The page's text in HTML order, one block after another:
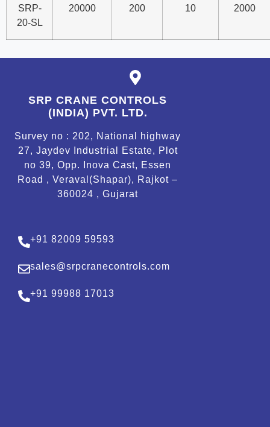
SRP-
20-SL
20000 200 10 2000
SRP CRANE CONTROLS
(INDIA) PVT. LTD.
Survey no : 202, National highway
27, Jaydev Industrial Estate, Plot
no 39, Opp. Inova Cast, Essen
Road , Veraval(Shapar), Rajkot –
360024 , Gujarat
+91 82009 59593
sales@srpcranecontrols.com
+91 99988 17013